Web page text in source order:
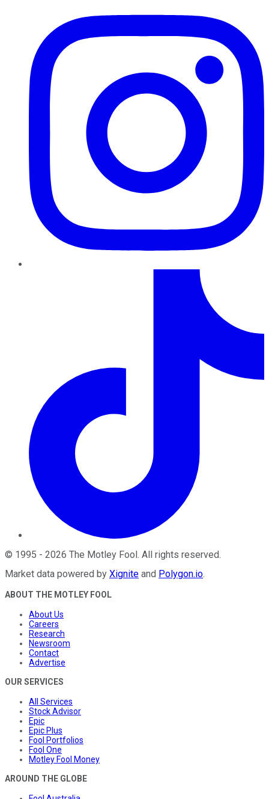
© 1995 - 2026 The Motley Fool . All rights reserved.
Market data powered by Xignite and Polygon.io.
ABOUT THE MOTLEY FOOL
About Us
Careers
Research
Newsroom
Contact
Advertise
OUR SERVICES
All Services
Stock Advisor
Epic
Epic Plus
Fool Portfolios
Fool One
Motley Fool Money
AROUND THE GLOBE